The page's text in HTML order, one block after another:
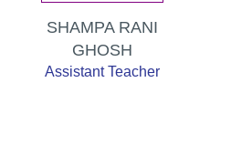
SHAMPA RANI
GHOSH
Assistant Teacher